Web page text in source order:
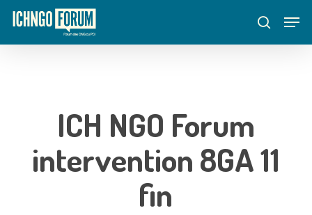
Skip
main
search
ICH NGO Forum
intervention 8GA 11
fin